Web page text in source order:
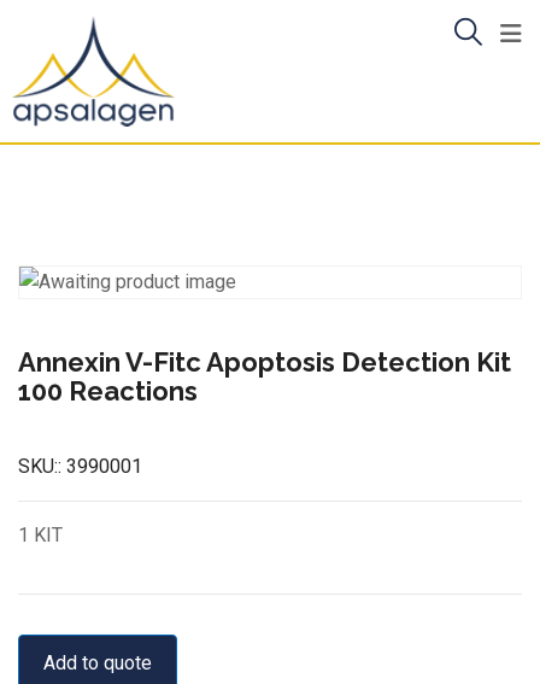
content
Annexin V-Fitc Apoptosis Detection Kit
100 Reactions
SKU:: 3990001
1 KIT
Add to quote